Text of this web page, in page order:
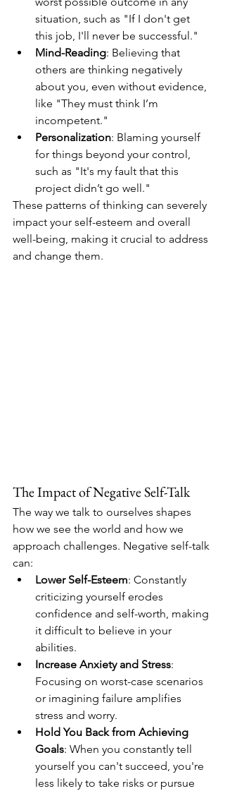
situation, such as "If I don't get
this job, I'll never be successful."
Mind-Reading: Believing that
others are thinking negatively
about you, even without evidence,
like "They must think I’m
incompetent."
Personalization: Blaming yourself
for things beyond your control,
such as "It's my fault that this
project didn’t go well."
These patterns of thinking can severely
impact your self-esteem and overall
well-being, making it crucial to address
and change them.
The Impact of Negative Self-Talk
The way we talk to ourselves shapes
how we see the world and how we
approach challenges. Negative self-talk
can:
Lower Self-Esteem: Constantly
criticizing yourself erodes
confidence and self-worth, making
it difficult to believe in your
abilities.
Increase Anxiety and Stress:
Focusing on worst-case scenarios
or imagining failure amplifies
stress and worry.
Hold You Back from Achieving
Goals: When you constantly tell
yourself you can't succeed, you're
less likely to take risks or pursue